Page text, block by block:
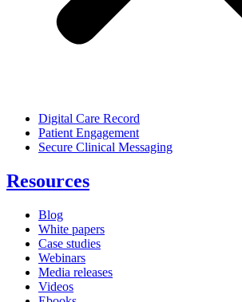
Digital Care Record
Patient Engagement
Secure Clinical Messaging
Resources
Blog
White papers
Case studies
Webinars
Media releases
Videos